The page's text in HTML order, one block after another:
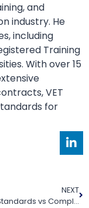
and
industry. He
including
Training
With over 15
VET
for
NEXT
Outcome Standards vs Compliance Requirements: What Every RTO Must Know